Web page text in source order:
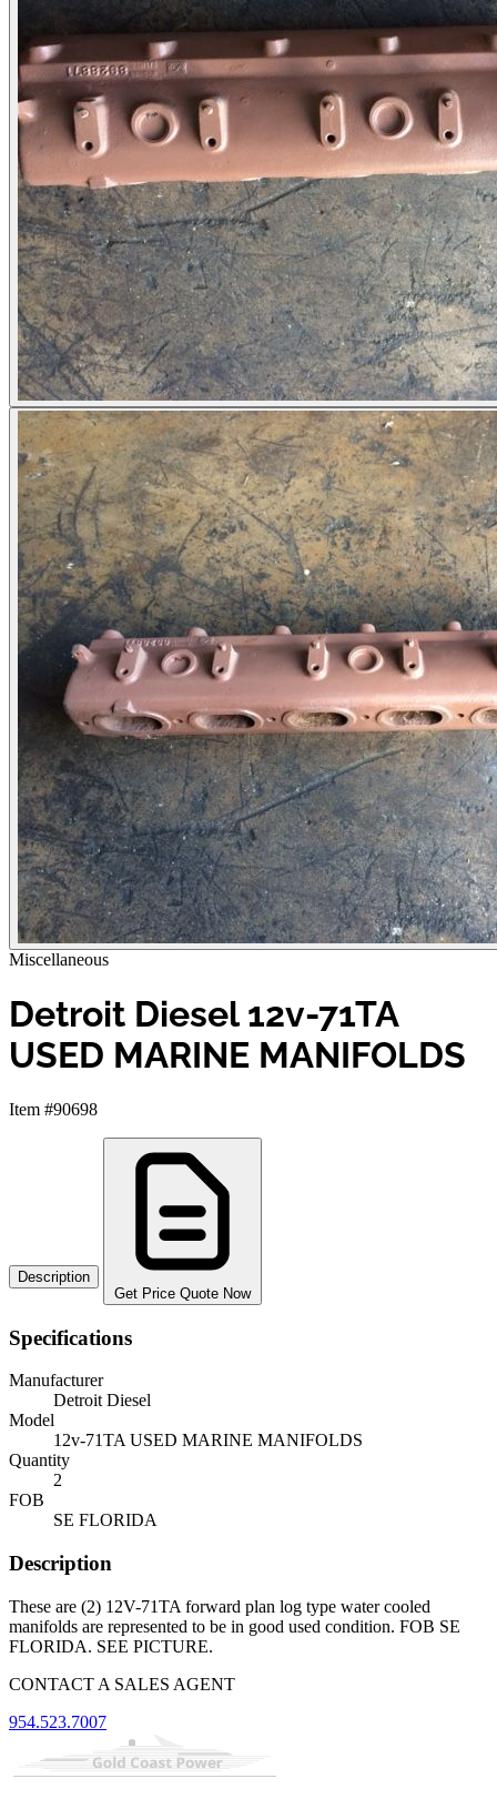
Miscellaneous
Detroit Diesel 12v-71TA
USED MARINE MANIFOLDS
Item #90698
Description
Get Price Quote Now
Specifications
Manufacturer
Detroit Diesel
Model
12v-71TA USED MARINE MANIFOLDS
Quantity
2
FOB
SE FLORIDA
Description
These are (2) 12V-71TA forward plan log type water cooled
manifolds are represented to be in good used condition. FOB SE
FLORIDA. SEE PICTURE.
CONTACT A SALES AGENT
954.523.7007